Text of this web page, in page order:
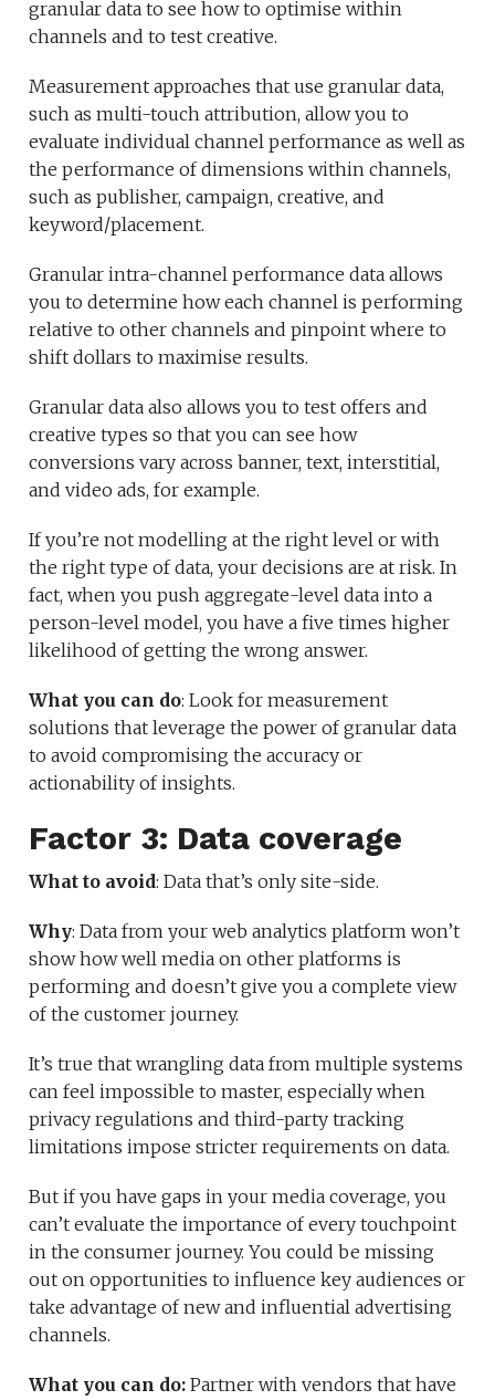
granular data to see how to optimise within
channels and to test creative.
Measurement approaches that use granular data,
such as multi-touch attribution, allow you to
evaluate individual channel performance as well as
the performance of dimensions within channels,
such as publisher, campaign, creative, and
keyword/placement.
Granular intra-channel performance data allows
you to determine how each channel is performing
relative to other channels and pinpoint where to
shift dollars to maximise results.
Granular data also allows you to test offers and
creative types so that you can see how
conversions vary across banner, text, interstitial,
and video ads, for example.
If you’re not modelling at the right level or with
the right type of data, your decisions are at risk. In
fact, when you push aggregate-level data into a
person-level model, you have a five times higher
likelihood of getting the wrong answer.
What you can do: Look for measurement
solutions that leverage the power of granular data
to avoid compromising the accuracy or
actionability of insights.
Factor 3: Data coverage
What to avoid: Data that’s only site-side.
Why: Data from your web analytics platform won’t
show how well media on other platforms is
performing and doesn’t give you a complete view
of the customer journey.
It’s true that wrangling data from multiple systems
can feel impossible to master, especially when
privacy regulations and third-party tracking
limitations impose stricter requirements on data.
But if you have gaps in your media coverage, you
can’t evaluate the importance of every touchpoint
in the consumer journey. You could be missing
out on opportunities to influence key audiences or
take advantage of new and influential advertising
channels.
What you can do:Partner with vendors that have